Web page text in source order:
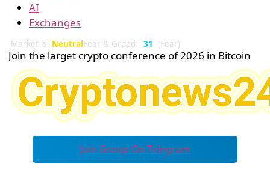
AI
Exchanges
Market is NeutralFear & Greed: 31 (Fear)
Join the larget crypto conference of 2026 in Bitcoin
Join Group On Telegram